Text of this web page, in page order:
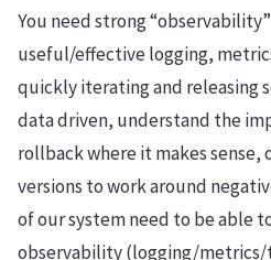
You need strong
useful/effective logging,
quickly iterating and releasing
data driven, understand the
rollback where it makes sense,
versions to work around
of our system need to be able
observability (logging/metrics/